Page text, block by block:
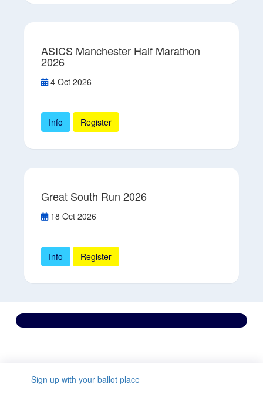
Sign up with your ballot place
ASICS Manchester Half Marathon
2026
4 Oct 2026
Info Register
Great South Run 2026
18 Oct 2026
Info Register
We’re here to support you every step of the way.